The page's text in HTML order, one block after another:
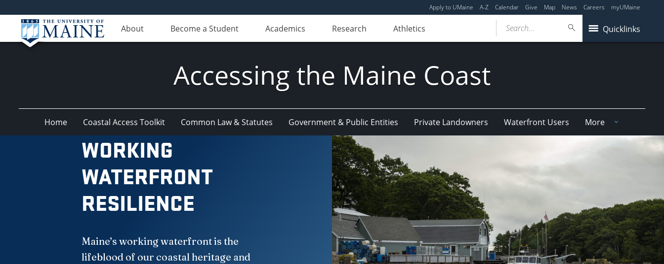
Apply to UMaine A-Z Calendar Give Map News Careers myUMaine
About Become a Student Academics Research Athletics Quicklinks
Search...
Accessing the Maine Coast
Home Coastal Access Toolkit Common Law & Statutes Government & Public Entities Private Landowners Waterfront Users More
WORKING
WATERFRONT
RESILIENCE
Maine’s working waterfront is the
lifeblood of our coastal heritage and